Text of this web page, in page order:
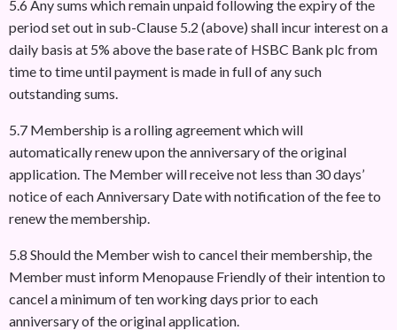
5.6 Any sums which remain unpaid following the expiry of the
period set out in sub-Clause 5.2 (above) shall incur interest on a
daily basis at 5% above the base rate of HSBC Bank plc from
time to time until payment is made in full of any such
outstanding sums.
5.7 Membership is a rolling agreement which will
automatically renew upon the anniversary of the original
application. The Member will receive not less than 30 days’
notice of each Anniversary Date with notification of the fee to
renew the membership.
5.8 Should the Member wish to cancel their membership, the
Member must inform Menopause Friendly of their intention to
cancel a minimum of ten working days prior to each
anniversary of the original application.